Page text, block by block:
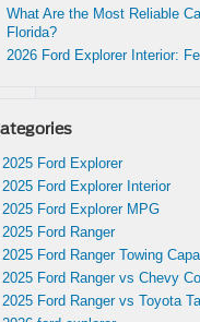
What Are the Most Reliable
Florida?
2026 Ford Explorer Interior:
2025 Ford Explorer
2025 Ford Explorer Interior
2025 Ford Explorer MPG
2025 Ford Ranger
2025 Ford Ranger Towing
2025 Ford Ranger vs Chevy
2025 Ford Ranger vs Toyota